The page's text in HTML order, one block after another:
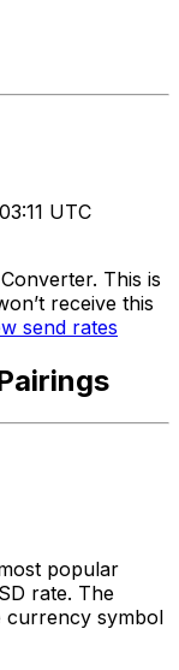
UTC
This is
receive this
send rates
popular
rate. The
currency symbol